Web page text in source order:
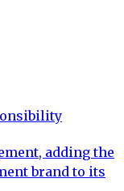
adding the
brand to its